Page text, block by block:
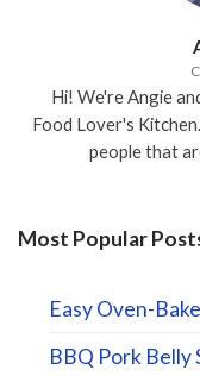
Hi! We're Angie
Food Lover's
people that
Most Popular
Easy Oven-
BBQ Pork Belly